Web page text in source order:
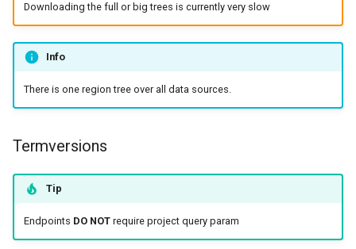
Downloading the full or big trees is currently very slow
Info
There is one region tree over all data sources.
Termversions
Tip
Endpoints DO NOTrequire project query param